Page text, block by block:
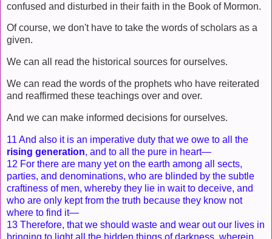
confused and disturbed in their faith in the Book of Mormon.
Of course, we don't have to take the words of scholars as a
given.
We can all read the historical sources for ourselves.
We can read the words of the prophets who have reiterated
and reaffirmed these teachings over and over.
And we can make informed decisions for ourselves.
11 And also it is an imperative duty that we owe to all the
rising generation, and to all the pure in heart—
12 For there are many yet on the earth among all sects,
parties, and denominations, who are blinded by the subtle
craftiness of men, whereby they lie in wait to deceive, and
who are only kept from the truth because they know not
where to find it—
13 Therefore, that we should waste and wear out our lives in
bringing to light all the hidden things of darkness, wherein